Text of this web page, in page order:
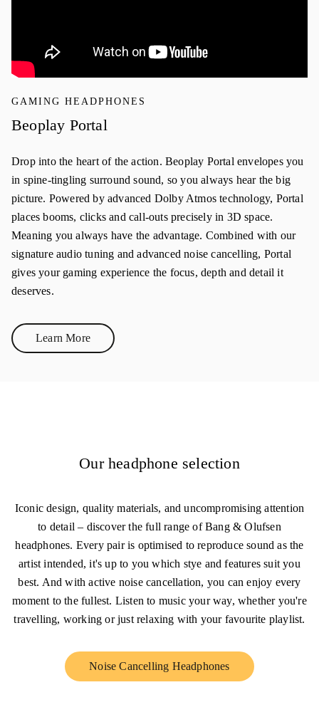
GAMING HEADPHONES
Beoplay Portal
Drop into the heart of the action. Beoplay Portal envelopes you
in spine-tingling surround sound, so you always hear the big
picture. Powered by advanced Dolby Atmos technology, Portal
places booms, clicks and call-outs precisely in 3D space.
Meaning you always have the advantage. Combined with our
signature audio tuning and advanced noise cancelling, Portal
gives your gaming experience the focus, depth and detail it
deserves.
Learn MoreLink Opens in New Tab
Our headphone selection
Iconic design, quality materials, and uncompromising attention
to detail – discover the full range of Bang & Olufsen
headphones. Every pair is optimised to reproduce sound as the
artist intended, it's up to you which stye and features suit you
best. And with active noise cancellation, you can enjoy every
moment to the fullest. Listen to music your way, whether you're
travelling, working or just relaxing with your favourite playlist.
Noise Cancelling Headphones
Link Opens in New Tab